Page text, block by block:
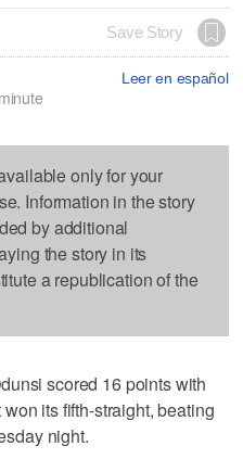
Save Story
Leer en español
only for your
Information in the story
by additional
the story in its
a republication of the
scored 16 points with
its fifth-straight, beating
night.